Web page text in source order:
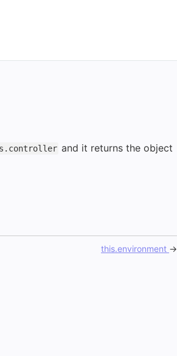
and it returns the object
this.environment →